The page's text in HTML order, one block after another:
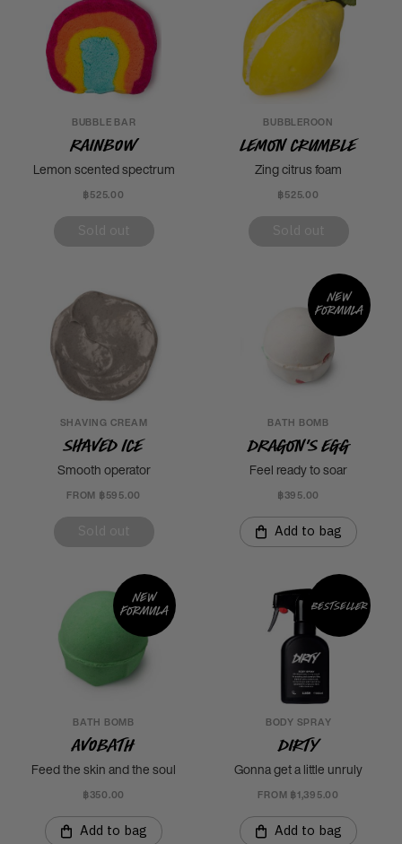
BUBBLE BAR
Rainbow
Lemon scented spectrum
฿525.00
BUBBLEROON
Lemon Crumble
Zing citrus foam
฿525.00
SHAVING CREAM
Shaved Ice
Smooth operator
FROM ฿595.00
New
formula
BATH BOMB
Dragon's Egg
Feel ready to soar
฿395.00
Add to bag
New
formula
BATH BOMB
Avobath
Feed the skin and the soul
฿350.00
Add to bag
Bestseller
BODY SPRAY
Dirty
Gonna get a little unruly
FROM ฿1,395.00
Add to bag